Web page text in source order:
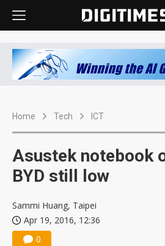
Home Tech ICT
Asustek notebook
BYD still low
Sammi Huang, Taipei
Apr 19, 2016, 12:36
0